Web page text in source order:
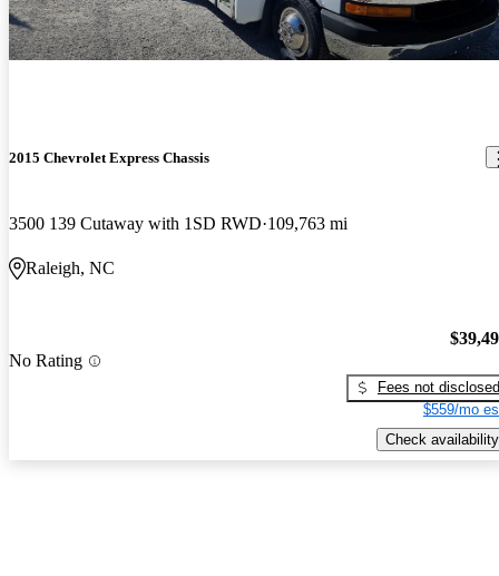
2015 Chevrolet Express Chassis
3500 139 Cutaway with 1SD RWD 109,763 mi
Raleigh, NC
No Rating
Fees not disclosed
$559/mo
Check availability